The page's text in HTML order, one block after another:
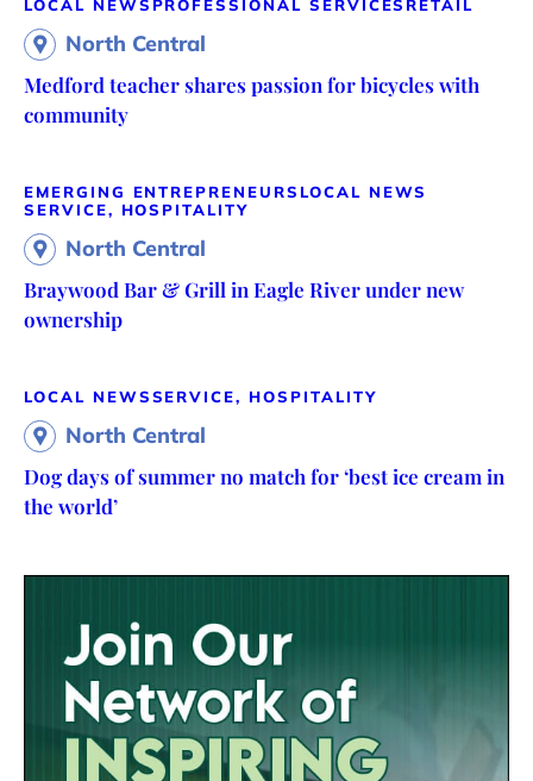
LOCAL NEWS PROFESSIONAL SERVICES RETAIL
North Central
Medford teacher shares passion for bicycles with
community
EMERGING ENTREPRENEURS LOCAL NEWS
SERVICE, HOSPITALITY
North Central
Braywood Bar & Grill in Eagle River under new
ownership
LOCAL NEWSSERVICE, HOSPITALITY
North Central
Dog days of summer no match for ‘best ice cream in
the world’